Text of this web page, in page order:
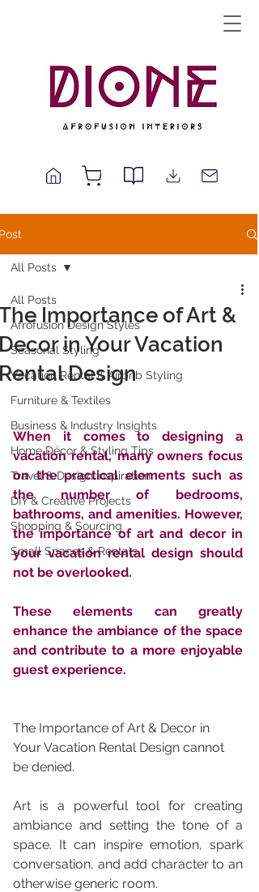
All Posts
Afrofusion Design Styles
Seasonal Styling
Vacation Rental & Airbnb Styling
Furniture & Textiles
Business & Industry Insights
Home Décor & Styling Tips
Travel & Design Inspiration
DIY & Creative Projects
Shopping & Sourcing
Small Spaces & Rentals
All Posts
Importance of Art &
in Your Vacation
Design
When it comes to designing a
vacation rental, many owners focus
on the practical elements such as
the number of bedrooms,
bathrooms, and amenities. However,
the importance of art and decor in
your vacation rental design should
not be overlooked.
These elements can greatly
enhance the ambiance of the space
and contribute to a more enjoyable
guest experience.
The Importance of Art & Decor in
Your Vacation Rental Design cannot
be denied.
Art is a powerful tool for creating
ambiance and setting the tone of a
space. It can inspire emotion, spark
conversation, and add character to an
otherwise generic room.